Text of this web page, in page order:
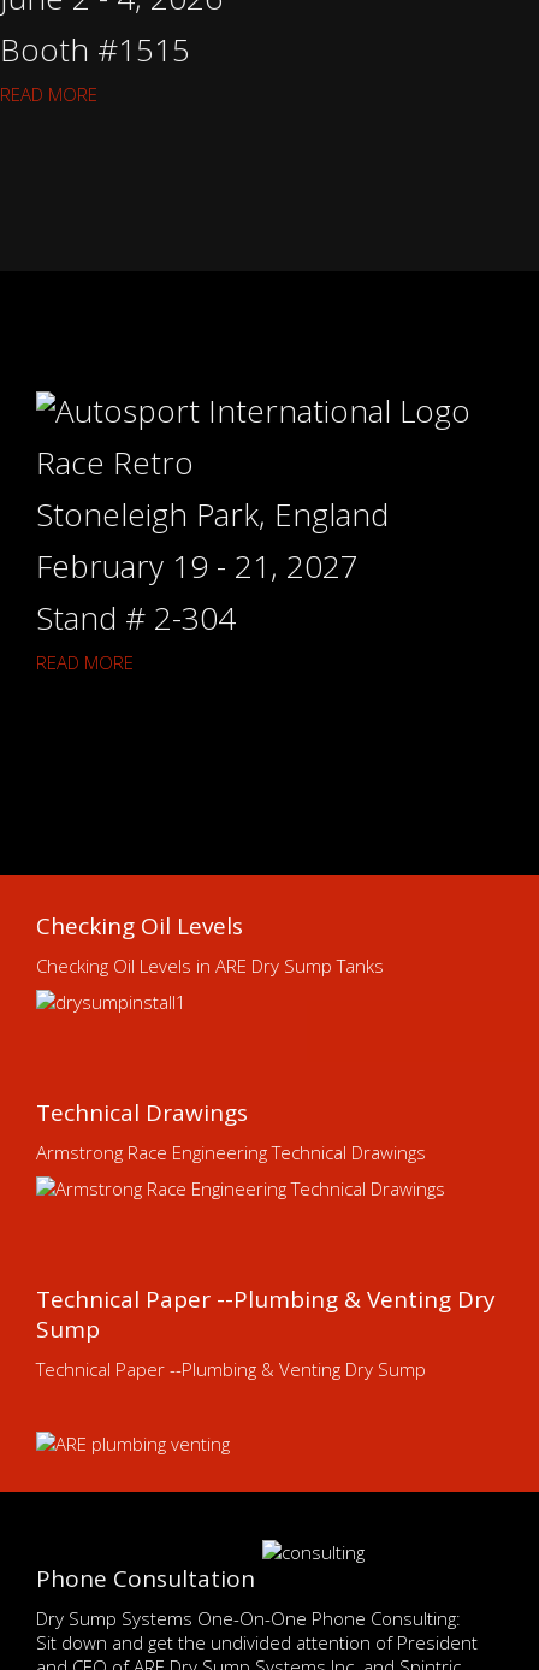
Booth #1515
READ MORE
Race Retro
Stoneleigh Park, England
February 19 - 21, 2027
Stand # 2-304
READ MORE
Checking Oil Levels
Checking Oil Levels in ARE Dry Sump Tanks
Technical Drawings
Armstrong Race Engineering Technical Drawings
Technical Paper --Plumbing & Venting Dry
Sump
Technical Paper --Plumbing & Venting Dry Sump
Phone Consultation
Dry Sump Systems One-On-One Phone Consulting:
Sit down and get the undivided attention of President